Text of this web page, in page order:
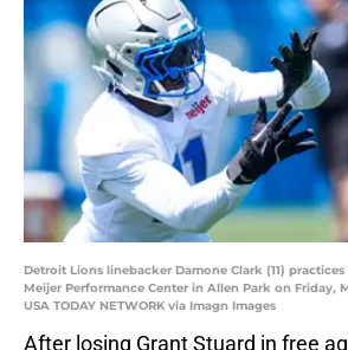
Detroit Lions linebacker Damone Clark (11)
Meijer Performance Center in Allen Park on Friday,
USA TODAY NETWORK via Imagn Images
After losing Grant Stuard in free